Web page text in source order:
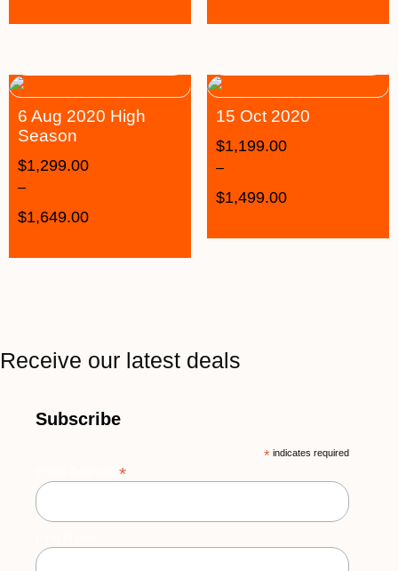
6 Aug 2020 High
Season
$1,299.00
–
$1,649.00
15 Oct 2020
$1,199.00
–
$1,499.00
Receive our latest deals
Subscribe
* indicates required
*